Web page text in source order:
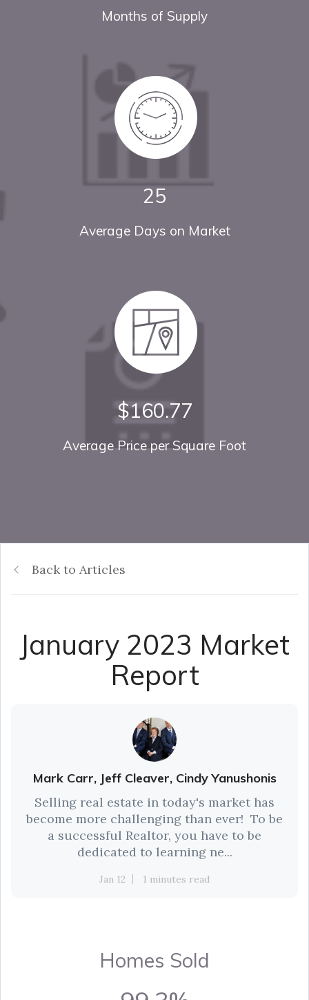
Months of Supply
25
Average Days on Market
$160.77
Average Price per Square Foot
Back to Articles
January 2023 Market
Report
Mark Carr, Jeff Cleaver, Cindy Yanushonis
Selling real estate in today's market has
become more challenging than ever! To be
a successful Realtor, you have to be
dedicated to learning ne...
Jan 12 1 minutes read
Homes Sold